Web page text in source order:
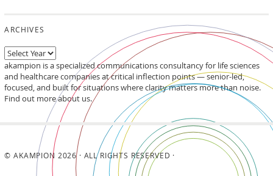
ARCHIVES
akampion is a specialized communications consultancy for life sciences
and healthcare companies at critical inflection points — senior-led,
focused, and built for situations where clarity matters more than noise.
Find out more about us.
© AKAMPION 2026 · ALL RIGHTS RESERVED ·